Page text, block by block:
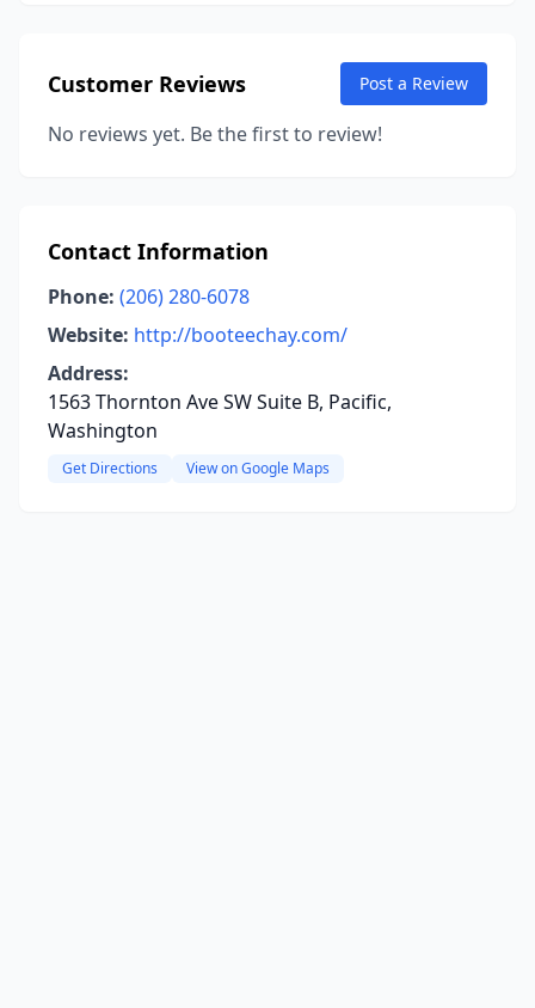
Customer Reviews Post a Review
No reviews yet. Be the first to review!
Contact Information
Phone: (206) 280-6078
Website: http://booteechay.com/
Address:
1563 Thornton Ave SW Suite B, Pacific,
Washington
Get Directions View on Google Maps